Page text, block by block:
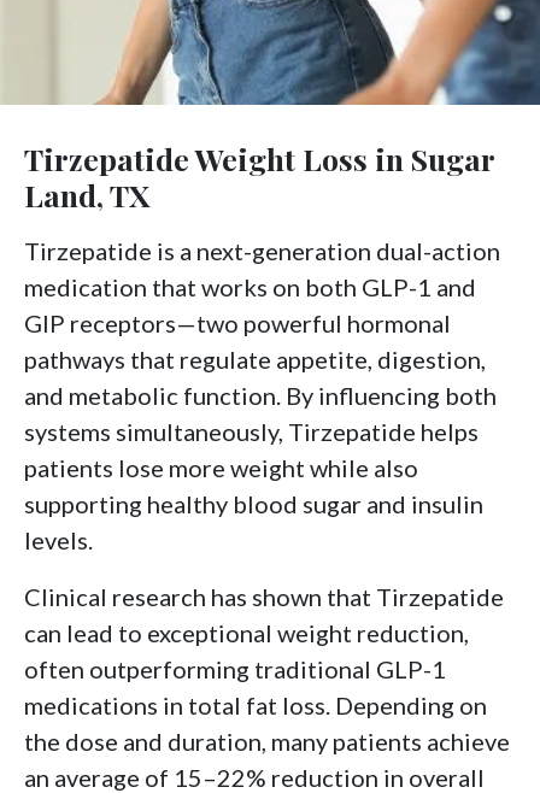
Tirzepatide Weight Loss in Sugar
Land, TX
Tirzepatide is a next-generation dual-action
medication that works on both GLP-1 and
GIP receptors—two powerful hormonal
pathways that regulate appetite, digestion,
and metabolic function. By influencing both
systems simultaneously, Tirzepatide helps
patients lose more weight while also
supporting healthy blood sugar and insulin
levels.
Clinical research has shown that Tirzepatide
can lead to exceptional weight reduction,
often outperforming traditional GLP-1
medications in total fat loss. Depending on
the dose and duration, many patients achieve
an average of 15–22% reduction in overall